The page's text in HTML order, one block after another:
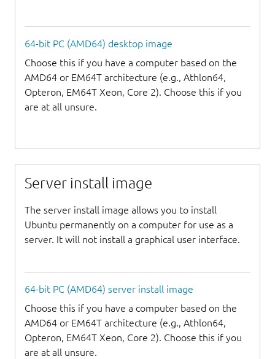
64-bit PC (AMD64) desktop image
Choose this if you have a computer based on the
AMD64 or EM64T architecture (e.g., Athlon64,
Opteron, EM64T Xeon, Core 2). Choose this if you
are at all unsure.
Server install image
The server install image allows you to install
Ubuntu permanently on a computer for use as a
server. It will not install a graphical user interface.
64-bit PC (AMD64) server install image
Choose this if you have a computer based on the
AMD64 or EM64T architecture (e.g., Athlon64,
Opteron, EM64T Xeon, Core 2). Choose this if you
are at all unsure.